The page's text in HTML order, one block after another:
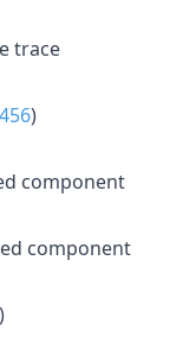
trace
)
component
component
)